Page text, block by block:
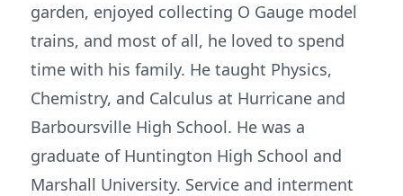
garden, enjoyed collecting O Gauge model
trains, and most of all, he loved to spend
time with his family. He taught Physics,
Chemistry, and Calculus at Hurricane and
Barboursville High School. He was a
graduate of Huntington High School and
Marshall University. Service and interment